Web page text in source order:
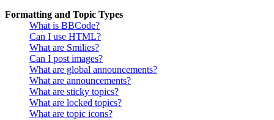
Formatting and Topic Types
What is BBCode?
Can I use HTML?
What are Smilies?
Can I post images?
What are global announcements?
What are announcements?
What are sticky topics?
What are locked topics?
What are topic icons?